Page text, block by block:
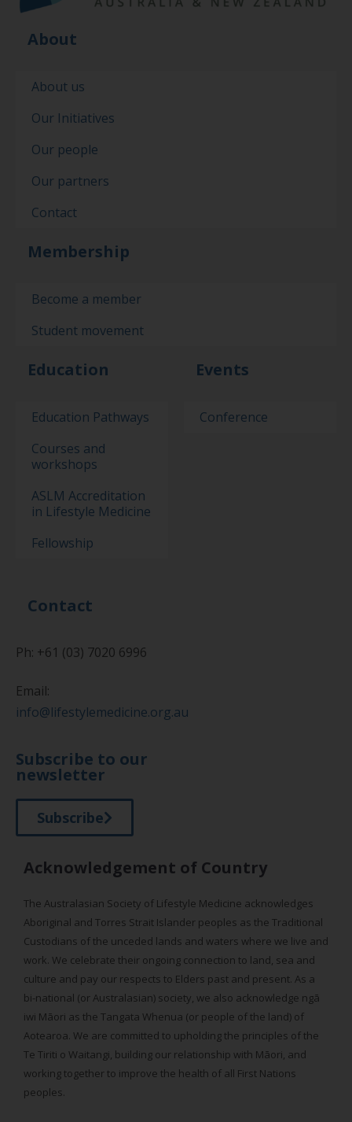
About
About us
Our Initiatives
Our people
Our partners
Contact
Membership
Become a member
Student movement
Education
Education Pathways
Courses and
workshops
ASLM Accreditation
in Lifestyle Medicine
Fellowship
Events
Conference
Contact
Ph: +61 (03) 7020 6996
Email:
info@lifestylemedicine.org.au
Subscribe to our
newsletter
Subscribe
Acknowledgement of Country
The Australasian Society of Lifestyle Medicine acknowledges
Aboriginal and Torres Strait Islander peoples as the Traditional
Custodians of the unceded lands and waters where we live and
work. We celebrate their ongoing connection to land, sea and
culture and pay our respects to Elders past and present. As a
bi-national (or Australasian) society, we also acknowledge ngā
iwi Māori as the Tangata Whenua (or people of the land) of
Aotearoa. We are committed to upholding the principles of the
Te Tiriti o Waitangi, building our relationship with Māori, and
working together to improve the health of all First Nations
peoples.